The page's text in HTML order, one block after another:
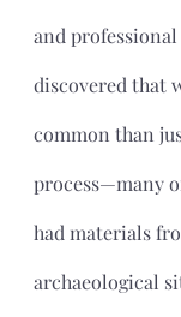
and professional
discovered that
common than
process—many
had materials
archaeological